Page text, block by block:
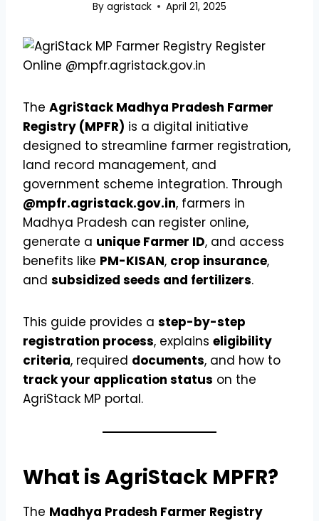
By agristack April 21, 2025
The AgriStack Madhya Pradesh Farmer
Registry (MPFR) is a digital initiative
designed to streamline farmer registration,
land record management, and
government scheme integration. Through
@mpfr.agristack.gov.in, farmers in
Madhya Pradesh can register online,
generate a unique Farmer ID, and access
benefits like PM-KISAN, crop insurance,
and subsidized seeds and fertilizers.
This guide provides a step-by-step
registration process, explains eligibility
criteria, required documents, and how to
track your application status on the
AgriStack MP portal.
What is AgriStack MPFR?
The Madhya Pradesh Farmer Registry